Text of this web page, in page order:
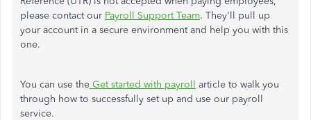
please contact our Payroll Support Team. They'll pull up
your account in a secure environment and help you with this
one.
You can use the Get started with payroll article to walk you
through how to successfully set up and use our payroll
service.